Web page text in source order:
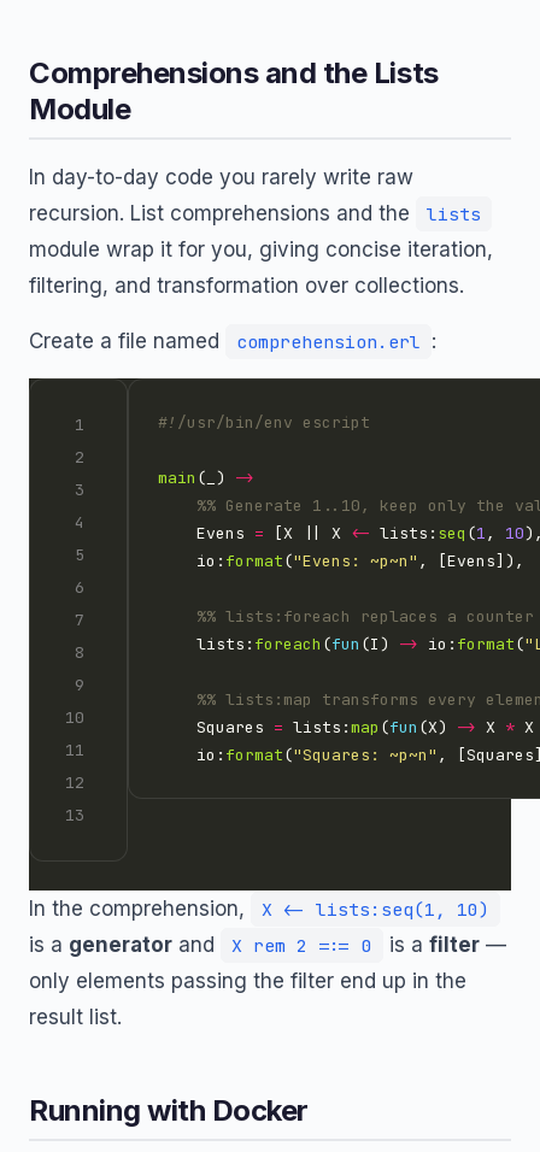
Comprehensions and the Lists
Module
In day-to-day code you rarely write raw
recursion. List comprehensions and the
lists
module wrap it for you, giving concise iteration,
filtering, and transformation over collections.
Create a file named comprehension.erl :
main (_) ->
    Evens
= [X || X <- lists: seq (1, 10
    io:
format("Evens: ~p~n"
    lists:
foreach (fun (I) -> io: format(
    Squares
= lists:map (fun (X) -> X *
    io:
format("Squares: ~p~n"
In the comprehension, X <- lists:seq(1, 10)
is a generator and X rem 2 =:= 0 is a filter —
only elements passing the filter end up in the
result list.
Running with Docker